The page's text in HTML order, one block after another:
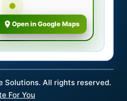
Open in Google Maps
Solutions. All rights reserved.
For You